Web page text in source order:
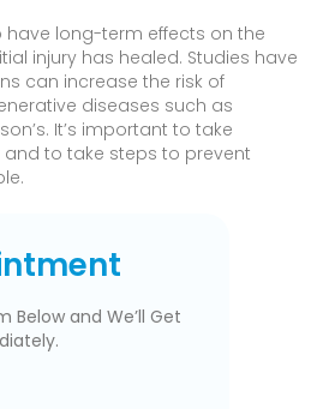
long-term effects on the
injury has healed. Studies have
can increase the risk of
diseases such as
It’s important to take
to take steps to prevent
Below and We’ll Get